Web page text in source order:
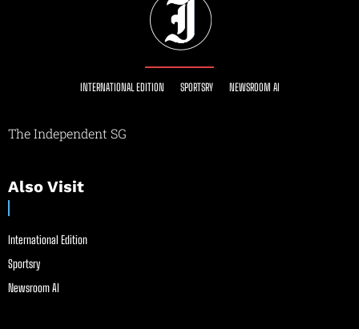
INTERNATIONAL EDITION SPORTSRY NEWSROOM AI
The Independent SG
Also Visit
International Edition
Sportsry
Newsroom AI